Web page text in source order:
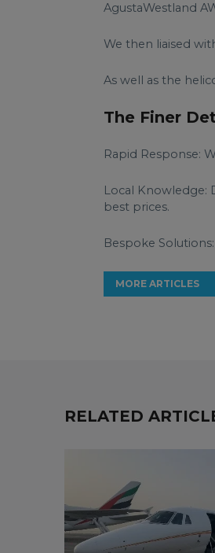
AgustaWestland
We then liaised
As well as the
The Finer
Rapid Response:
Local Knowledge:
best prices.
Bespoke
MORE ARTICLES
RELATED